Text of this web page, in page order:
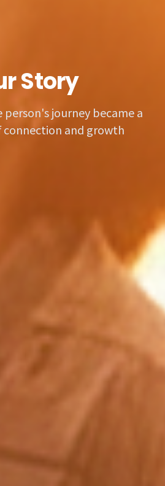
Story
person's journey became a
connection and growth